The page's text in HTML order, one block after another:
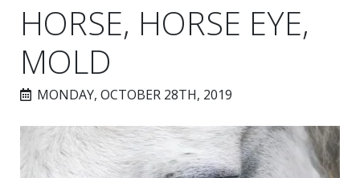
HORSE, HORSE EYE,
MOLD
MONDAY, OCTOBER 28TH, 2019